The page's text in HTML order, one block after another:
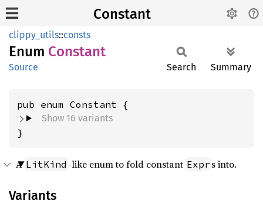
Constant
clippy_utils::consts
Enum Constant
Source Search Summary
Show 16 variants
}
ALitKind -like enum to fold constant Expr s into.
Variants